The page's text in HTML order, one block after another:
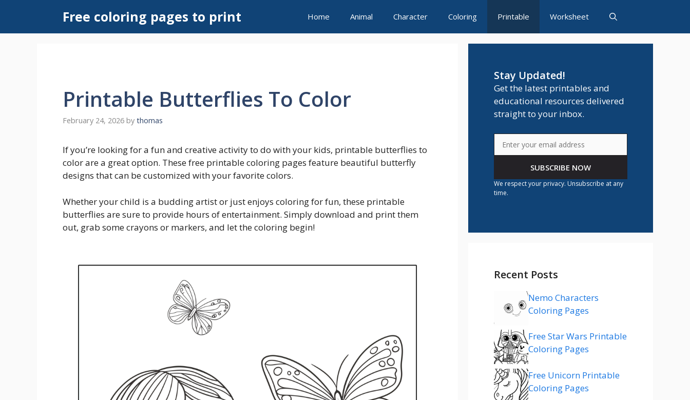
content
Free coloring pages to print Home Animal Character Coloring Printable Worksheet
Printable Butterflies To Color
February 24, 2026 by thomas
If you’re looking for a fun and creative activity to do with your kids, printable butterflies to
color are a great option. These free printable coloring pages feature beautiful butterfly
designs that can be customized with your favorite colors.
Whether your child is a budding artist or just enjoys coloring for fun, these printable
butterflies are sure to provide hours of entertainment. Simply download and print them
out, grab some crayons or markers, and let the coloring begin!
Stay Updated!
Get the latest printables and
educational resources delivered
straight to your inbox.
SUBSCRIBE NOW
We respect your privacy. Unsubscribe at any
time.
Recent Posts
Nemo Characters
Coloring Pages
Free Star Wars Printable
Coloring Pages
Free Unicorn Printable
Coloring Pages